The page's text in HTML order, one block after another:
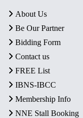
About Us
Be Our Partner
Bidding Form
Contact us
FREE List
IBNS-IBCC
Membership Info
NNE Stall Booking